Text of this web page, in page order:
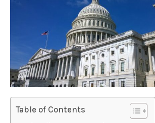
Table of Contents